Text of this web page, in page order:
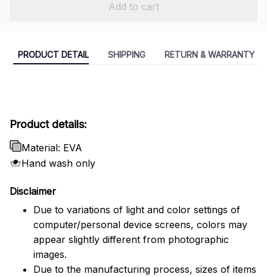
Add to cart
PRODUCT DETAIL SHIPPING RETURN & WARRANTY
Product details:
Material: EVA
Hand wash only
Disclaimer
Due to variations of light and color settings of
computer/personal device screens, colors may
appear slightly different from photographic
images.
Due to the manufacturing process, sizes of items